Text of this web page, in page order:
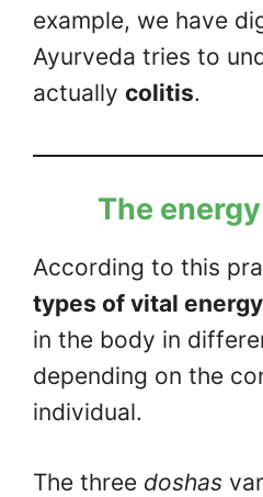
example, we have
Ayurveda tries to
actually colitis.
The
According to this
types of vital energy
in the body in
depending on the
individual.
The three doshas